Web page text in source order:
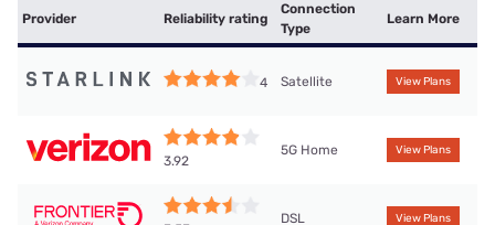
Provider Reliability rating
Connection
Type
Learn More
4 Satellite View Plans
3.92
5G Home View Plans
DSL View Plans